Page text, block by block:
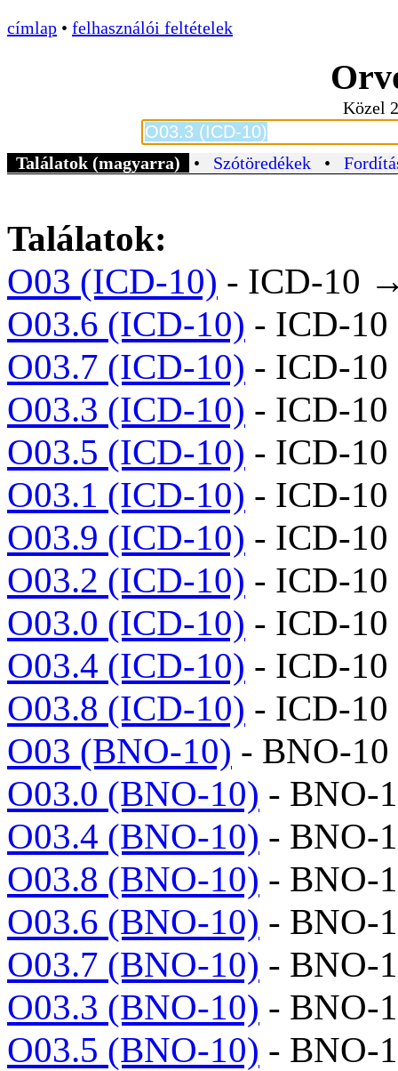
címlap • felhasználói feltételek
Közel
Találatok (magyarra) • Szótöredékek •
Találatok:
O03 (ICD-10) - ICD-10
O03.6 (ICD-10) - ICD-
O03.7 (ICD-10) - ICD-
O03.3 (ICD-10) - ICD-
O03.5 (ICD-10) - ICD-
O03.1 (ICD-10) - ICD-
O03.9 (ICD-10) - ICD-
O03.2 (ICD-10) - ICD-
O03.0 (ICD-10) - ICD-
O03.4 (ICD-10) - ICD-
O03.8 (ICD-10) - ICD-
O03 (BNO-10) - BNO-
O03.0 (BNO-10) - BNO-
O03.4 (BNO-10) - BNO-
O03.8 (BNO-10) - BNO-
O03.6 (BNO-10) - BNO-
O03.7 (BNO-10) - BNO-
O03.3 (BNO-10) - BNO-
O03.5 (BNO-10) - BNO-